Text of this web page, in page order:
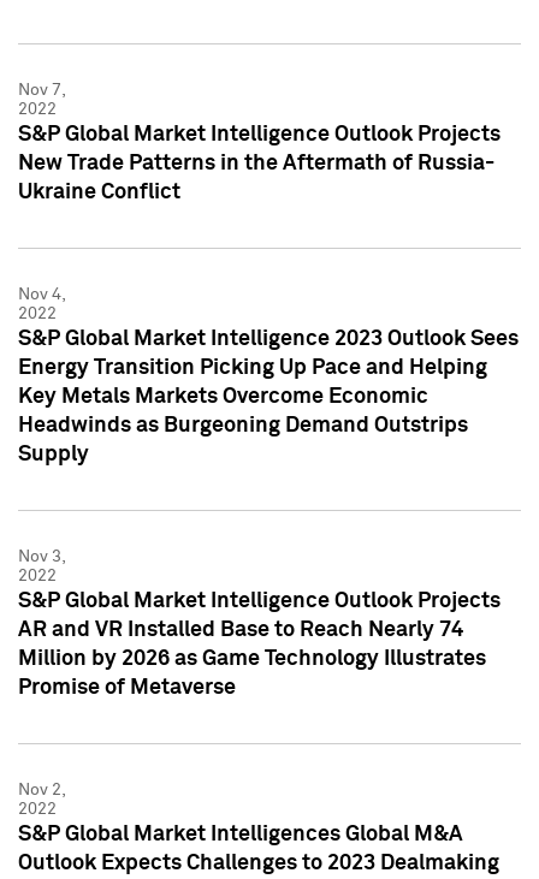
Nov 7,
2022
S&P Global Market Intelligence Outlook Projects
New Trade Patterns in the Aftermath of Russia-
Ukraine Conflict
Nov 4,
2022
S&P Global Market Intelligence 2023 Outlook Sees
Energy Transition Picking Up Pace and Helping
Key Metals Markets Overcome Economic
Headwinds as Burgeoning Demand Outstrips
Supply
Nov 3,
2022
S&P Global Market Intelligence Outlook Projects
AR and VR Installed Base to Reach Nearly 74
Million by 2026 as Game Technology Illustrates
Promise of Metaverse
Nov 2,
2022
S&P Global Market Intelligences Global M&A
Outlook Expects Challenges to 2023 Dealmaking